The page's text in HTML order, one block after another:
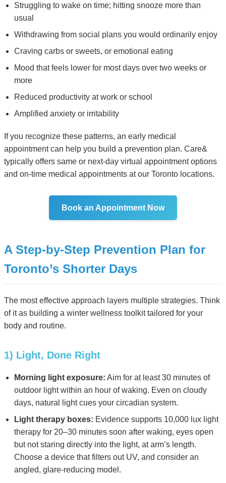
Struggling to wake on time; hitting snooze more than
usual
Withdrawing from social plans you would ordinarily enjoy
Craving carbs or sweets, or emotional eating
Mood that feels lower for most days over two weeks or
more
Reduced productivity at work or school
Amplified anxiety or irritability
If you recognize these patterns, an early medical
appointment can help you build a prevention plan. Care&
typically offers same or next-day virtual appointment options
and on-time medical appointments at our Toronto locations.
Book an Appointment Now
A Step-by-Step Prevention Plan for
Toronto’s Shorter Days
The most effective approach layers multiple strategies. Think
of it as building a winter wellness toolkit tailored for your
body and routine.
1) Light, Done Right
Morning light exposure: Aim for at least 30 minutes of
outdoor light within an hour of waking. Even on cloudy
days, natural light cues your circadian system.
Light therapy boxes: Evidence supports 10,000 lux light
therapy for 20–30 minutes soon after waking, eyes open
but not staring directly into the light, at arm’s length.
Choose a device that filters out UV, and consider an
angled, glare-reducing model.